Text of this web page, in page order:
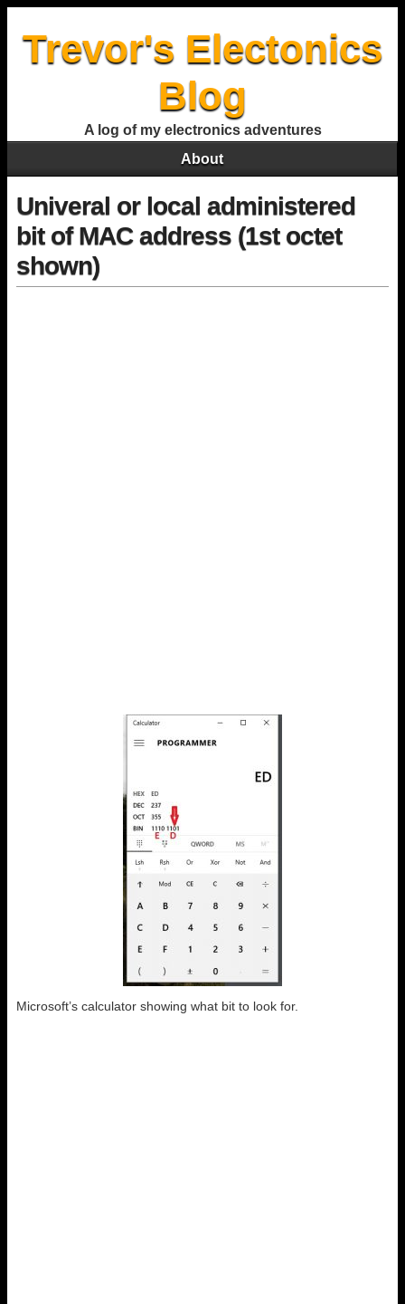
Trevor's Electonics
Blog
A log of my electronics adventures
About
Univeral or local administered
bit of MAC address (1st octet
shown)
Microsoft’s calculator showing what bit to look for.